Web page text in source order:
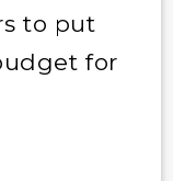
to put
for